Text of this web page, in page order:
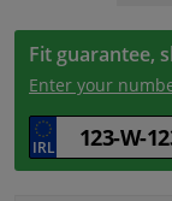
Fit guarantee,
Enter your